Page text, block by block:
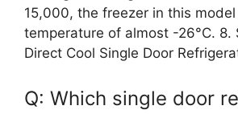
15,000, the freezer in this
temperature of almost -26°C. 8.
Direct Cool Single Door
Q: Which single door